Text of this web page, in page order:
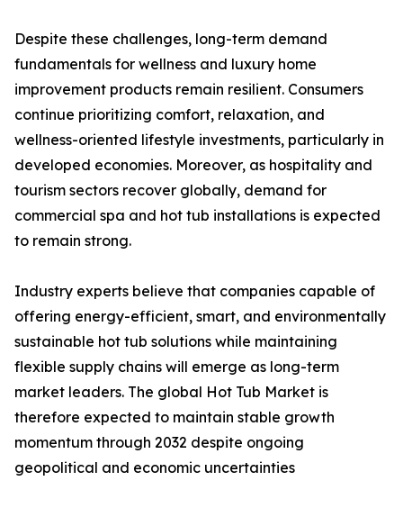
Despite these challenges, long-term demand
fundamentals for wellness and luxury home
improvement products remain resilient. Consumers
continue prioritizing comfort, relaxation, and
wellness-oriented lifestyle investments, particularly in
developed economies. Moreover, as hospitality and
tourism sectors recover globally, demand for
commercial spa and hot tub installations is expected
to remain strong.
Industry experts believe that companies capable of
offering energy-efficient, smart, and environmentally
sustainable hot tub solutions while maintaining
flexible supply chains will emerge as long-term
market leaders. The global Hot Tub Market is
therefore expected to maintain stable growth
momentum through 2032 despite ongoing
geopolitical and economic uncertainties